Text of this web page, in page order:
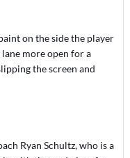
on the side the player
more open for a
the screen and
Ryan Schultz, who is a